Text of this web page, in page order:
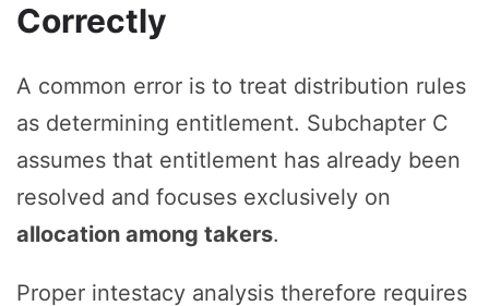
Correctly
A common error is to treat distribution rules
as determining entitlement. Subchapter C
assumes that entitlement has already been
resolved and focuses exclusively on
allocation among takers.
Proper intestacy analysis therefore requires